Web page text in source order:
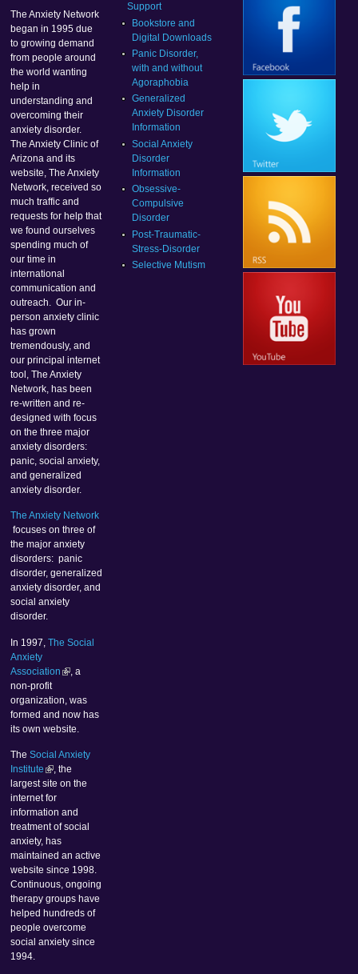
The Anxiety Network
began in 1995 due
to growing demand
from people around
the world wanting
help in
understanding and
overcoming their
anxiety disorder.
The Anxiety Clinic of
Arizona and its
website, The Anxiety
Network, received so
much traffic and
requests for help that
we found ourselves
spending much of
our time in
international
communication and
outreach. Our in-
person anxiety clinic
has grown
tremendously, and
our principal internet
tool, The Anxiety
Network, has been
re-written and re-
designed with focus
on the three major
anxiety disorders:
panic, social anxiety,
and generalized
anxiety disorder.
The Anxiety Network
focuses on three of
the major anxiety
disorders: panic
disorder, generalized
anxiety disorder, and
social anxiety
disorder.
In 1997,The Social
Anxiety
Association
, a
non-profit
organization, was
formed and now has
its own website.
TheSocial Anxiety
Institute
, the
largest site on the
internet for
information and
treatment of social
anxiety, has
maintained an active
website since 1998.
Continuous, ongoing
therapy groups have
helped hundreds of
people overcome
social anxiety since
1994.
Support
Bookstore and
Digital Downloads
Panic Disorder,
with and without
Agoraphobia
Generalized
Anxiety Disorder
Information
Social Anxiety
Disorder
Information
Obsessive-
Compulsive
Disorder
Post-Traumatic-
Stress-Disorder
Selective Mutism